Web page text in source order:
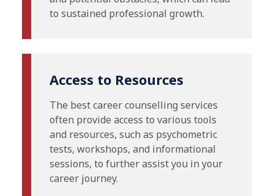
to sustained professional growth.
Access to Resources
The best career counselling services
often provide access to various tools
and resources, such as psychometric
tests, workshops, and informational
sessions, to further assist you in your
career journey.